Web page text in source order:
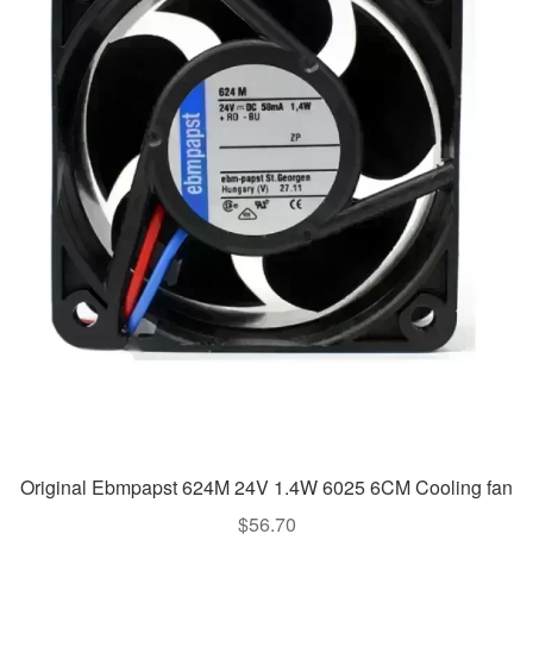
Original Ebmpapst 624M 24V 1.4W 6025 6CM Cooling fan
$56.70